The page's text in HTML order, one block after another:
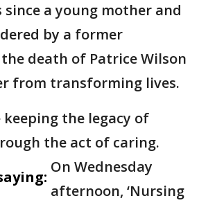
since a young mother and
by a former
death of Patrice Wilson
from transforming lives.
keeping the legacy of
the act of caring.
On Wednesday
afternoon, ‘Nursing